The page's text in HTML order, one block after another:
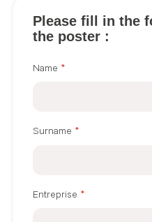
Please fill in the
the poster :
Name *
Surname *
Entreprise *